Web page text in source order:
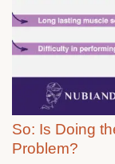
So: Is Doing
Problem?